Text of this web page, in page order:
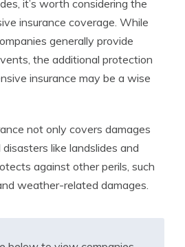
it’s worth considering the
insurance coverage. While
generally provide
the additional protection
insurance may be a wise
not only covers damages
like landslides and
against other perils, such
weather-related damages.